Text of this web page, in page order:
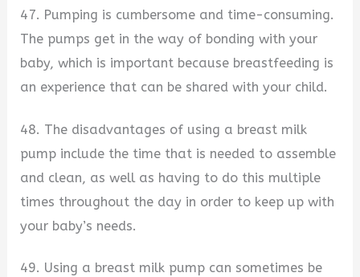
47. Pumping is cumbersome and time-consuming.
The pumps get in the way of bonding with your
baby, which is important because breastfeeding is
an experience that can be shared with your child.
48. The disadvantages of using a breast milk
pump include the time that is needed to assemble
and clean, as well as having to do this multiple
times throughout the day in order to keep up with
your baby’s needs.
49. Using a breast milk pump can sometimes be